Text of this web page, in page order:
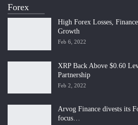
Forex
High Forex Losses,
Growth
Feb 6, 2022
XRP Back Above $0.60
Partnership
Feb 2, 2022
Arvog Finance divests its
focus…